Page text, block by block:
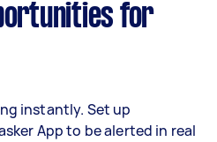
for
instantly. Set up
App to be alerted in real